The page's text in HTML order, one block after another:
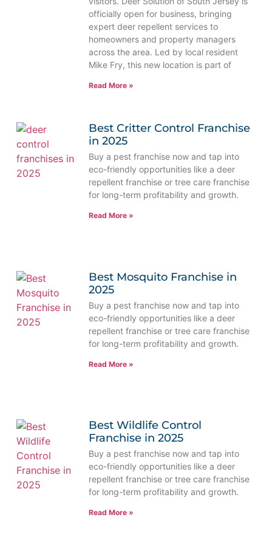
officially open for business, bringing
expert deer repellent services to
homeowners and property managers
across the area. Led by local resident
Mike Fry, this new location is part of
Read More »
Best Critter Control Franchise
in 2025
Buy a pest franchise now and tap into
eco-friendly opportunities like a deer
repellent franchise or tree care franchise
for long-term profitability and growth.
Read More »
Best Mosquito Franchise in
2025
Buy a pest franchise now and tap into
eco-friendly opportunities like a deer
repellent franchise or tree care franchise
for long-term profitability and growth.
Read More »
Best Wildlife Control
Franchise in 2025
Buy a pest franchise now and tap into
eco-friendly opportunities like a deer
repellent franchise or tree care franchise
for long-term profitability and growth.
Read More »